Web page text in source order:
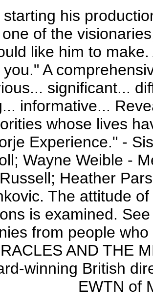
starting his
of the
like him to
you." A
significant...
informative...
whose lives
Experience." -
Wayne Weible -
Heather
The attitude
is examined.
from people
AND THE
winning British
EWTN of